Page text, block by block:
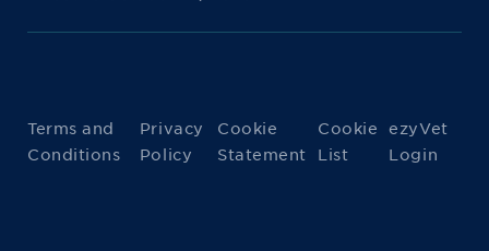
Terms and
Conditions
Privacy
Policy
Cookie
Statement
Cookie
List
ezyVet
Login